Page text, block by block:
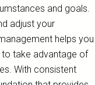
and goals.
adjust your
helps you
take advantage of
With consistent